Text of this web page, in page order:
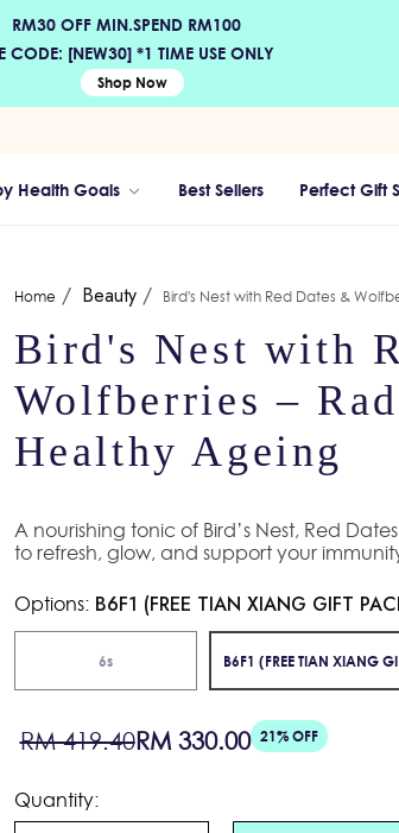
RM30 OFF MIN.SPEND RM100
CODE: [NEW30] *1 TIME USE ONLY
Shop Now
Health Goals Best Sellers Perfect Gift
Home / Beauty / Bird's Nest with Red Dates &
Bird's Nest with
Wolfberries –
Healthy Ageing
A nourishing tonic of Bird’s Nest, Red
to refresh, glow, and support your
Options: B6F1 (FREE TIAN XIANG GIFT
6s B6F1 (FREE TIAN XIANG
Sale
price
RM 419.40Regular
price
RM 330.00 21% OFF
Quantity: